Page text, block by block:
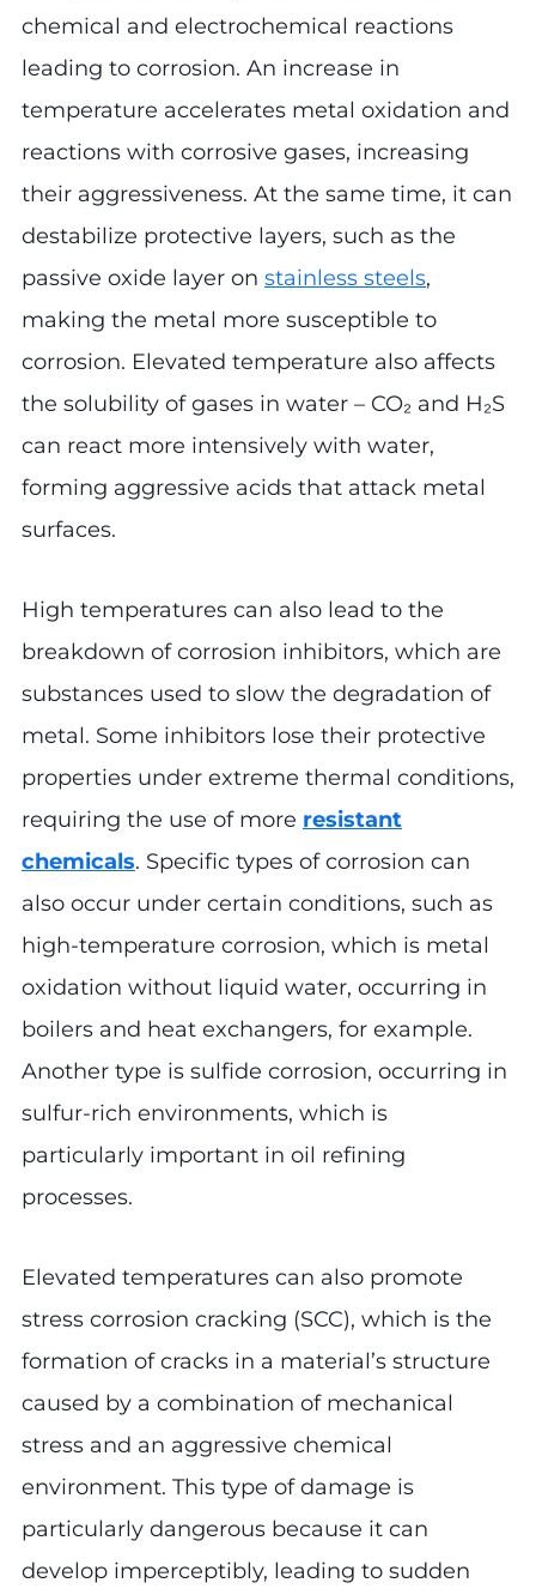
chemical and electrochemical reactions
leading to corrosion. An increase in
temperature accelerates metal oxidation and
reactions with corrosive gases, increasing
their aggressiveness. At the same time, it can
destabilize protective layers, such as the
passive oxide layer on stainless steels,
making the metal more susceptible to
corrosion. Elevated temperature also affects
the solubility of gases in water – CO₂ and H₂S
can react more intensively with water,
forming aggressive acids that attack metal
surfaces.
High temperatures can also lead to the
breakdown of corrosion inhibitors, which are
substances used to slow the degradation of
metal. Some inhibitors lose their protective
properties under extreme thermal conditions,
requiring the use of more resistant
chemicals. Specific types of corrosion can
also occur under certain conditions, such as
high-temperature corrosion, which is metal
oxidation without liquid water, occurring in
boilers and heat exchangers, for example.
Another type is sulfide corrosion, occurring in
sulfur-rich environments, which is
particularly important in oil refining
processes.
Elevated temperatures can also promote
stress corrosion cracking (SCC), which is the
formation of cracks in a material’s structure
caused by a combination of mechanical
stress and an aggressive chemical
environment. This type of damage is
particularly dangerous because it can
develop imperceptibly, leading to sudden